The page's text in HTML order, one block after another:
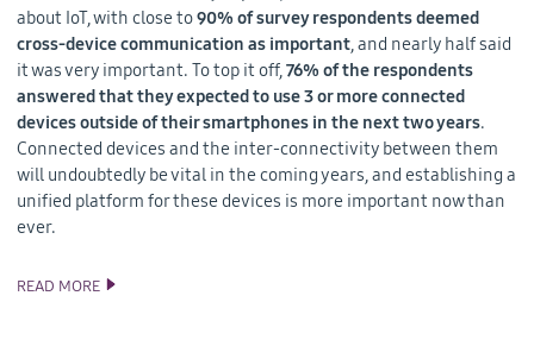
about IoT, with close to90% of survey respondents deemed
cross-device communication as important, and nearly half said
it was very important. To top it off,76% of the respondents
answered that they expected to use 3 or more connected
devices outside of their smartphones in the next two years.
Connected devices and the inter-connectivity between them
will undoubtedly be vital in the coming years, and establishing a
unified platform for these devices is more important now than
ever.
READ MORE TIZEN @ MWC: THE IOT IS GROWING, AND SO IS TIZEN